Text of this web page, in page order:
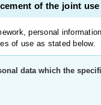
of the joint
personal
of use as stated below.
data which the